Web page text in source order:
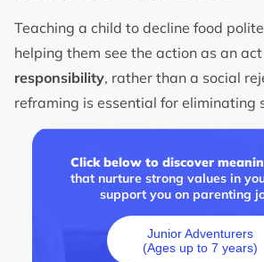
Teaching a child to decline food
helping them see the action as an
responsibility, rather than a social
reframing is essential for eliminating
Click below to discover
that nurture strong values in
support you on parenting
Junior Adventurers
(Ages up to 7 years)